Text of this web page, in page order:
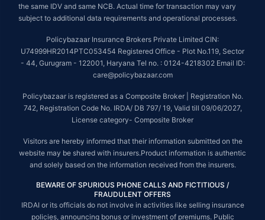
the same IDV and same NCB. Actual time for transaction may vary
subject to additional data requirements and operational processes.
Policybazaar Insurance Brokers Private Limited CIN:
U74999HR2014PTC053454 Registered Office - Plot No.119, Sector
- 44, Gurugram - 122001, Haryana Tel no. : 0124-4218302 Email ID:
care@policybazaar.com
Policybazaar is registered as a Composite Broker | Registration No.
742, Registration Code No. IRDA/ DB 797/ 19, Valid till 09/06/2027,
License category- Composite Broker
Visitors are hereby informed that their information submitted on the
website may be shared with insurers.Product information is authentic
and solely based on the information received from the insurers.
BEWARE OF SPURIOUS PHONE CALLS AND FICTITIOUS /
FRAUDULENT OFFERS
IRDAI or its officials do not involve in activities like selling insurance
policies, announcing bonus or investment of premiums. Public